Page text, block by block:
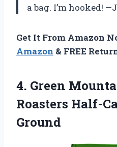
a bag. I’m hooked!
Get It From Amazon
Amazon & FREE
4. Green
Roasters Half-
Ground